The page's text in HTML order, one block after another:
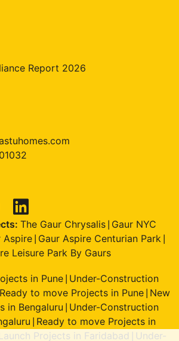
Report 2026
The Gaur Chrysalis| Gaur NYC
Aspire Gaur Aspire Centurian Park
Leisure Park By Gaurs
in Pune Under-Construction
Ready to move Projects in Pune New
in Bengaluru
Under-Construction
Ready to move Projects in
Projects in Faridabad Under-